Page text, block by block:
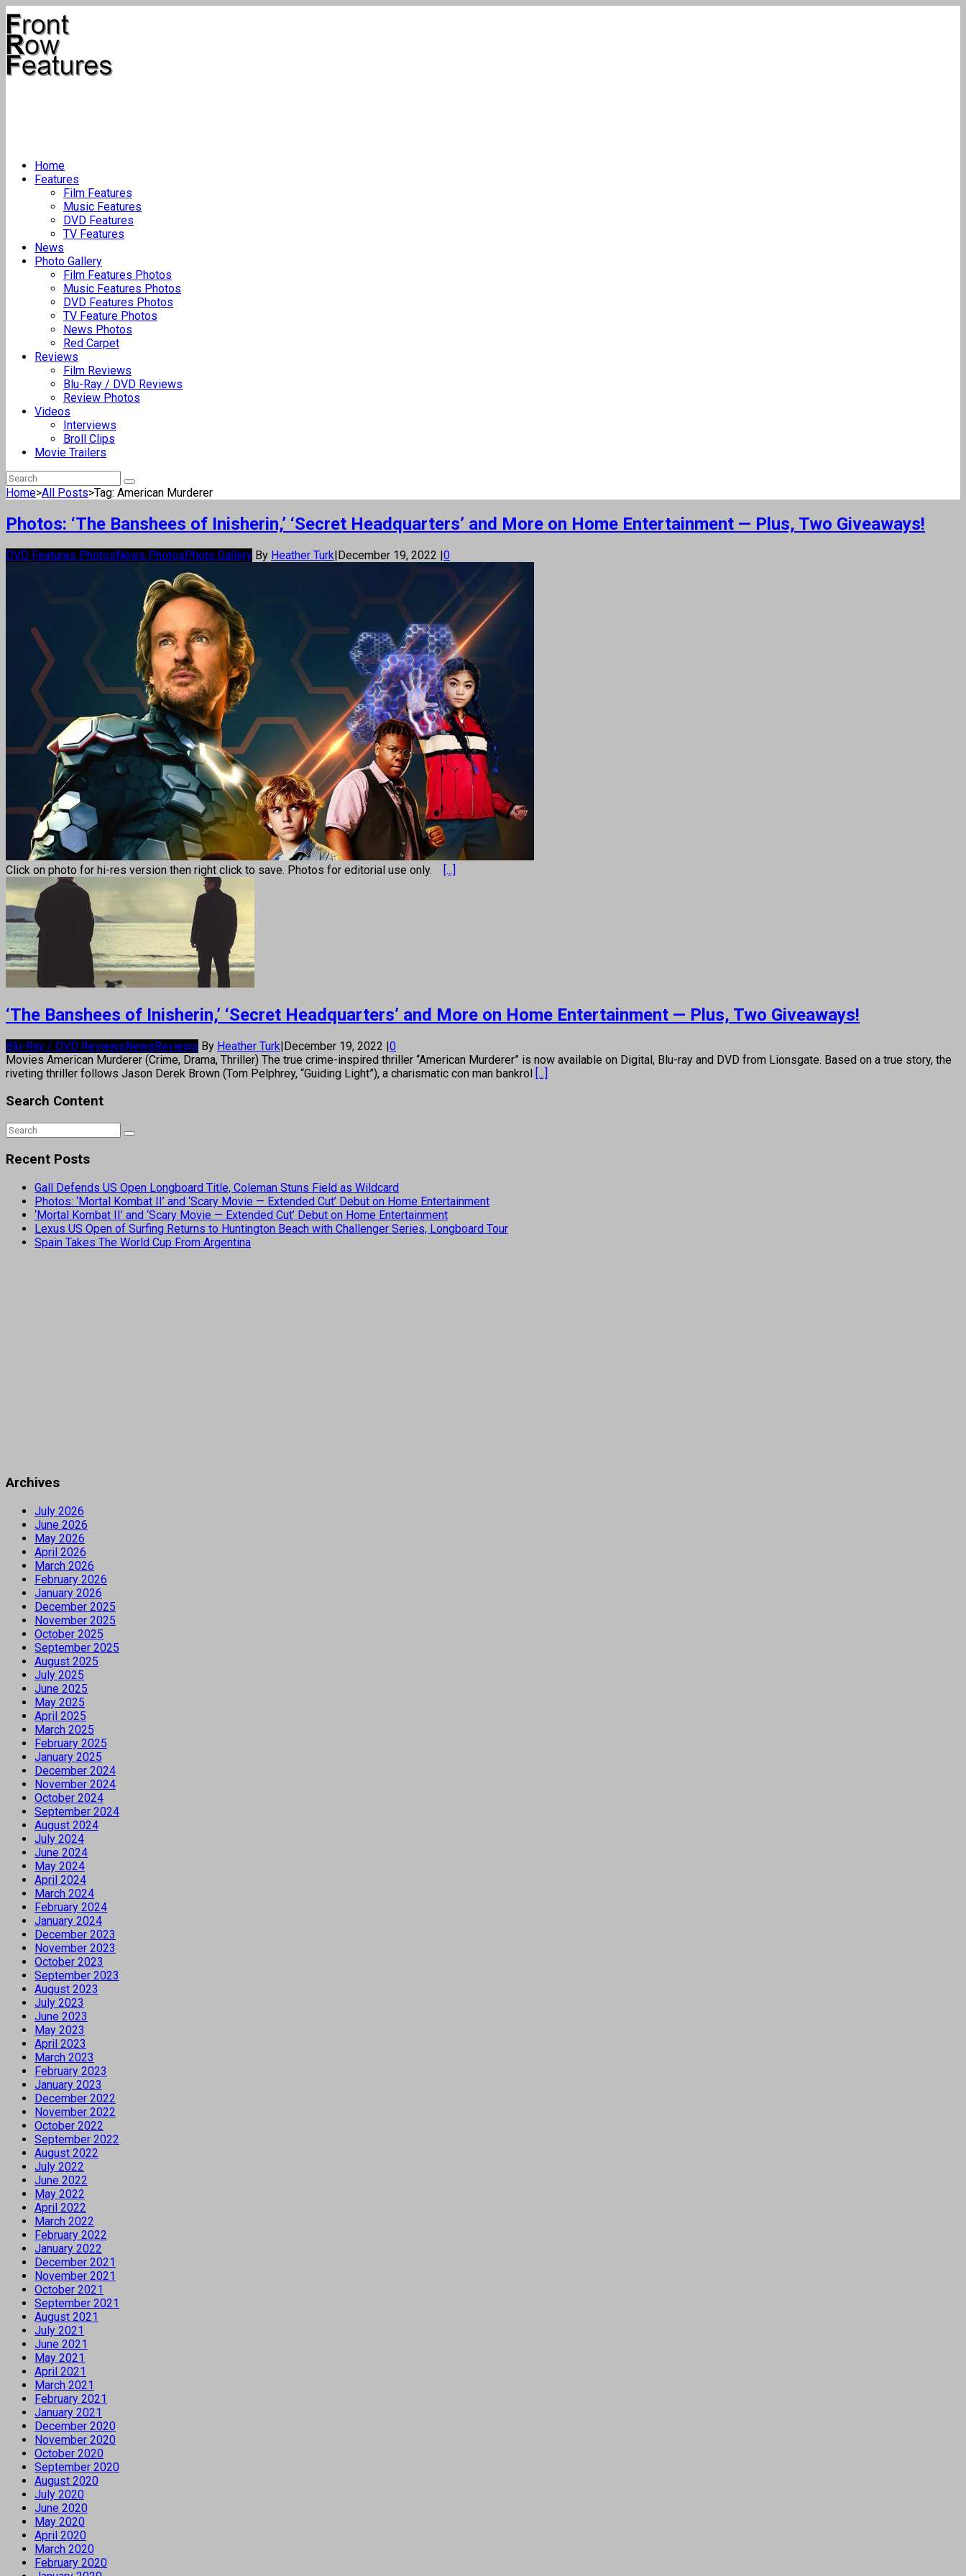
Home
Features
Film Features
Music Features
DVD Features
TV Features
News
Photo Gallery
Film Features Photos
Music Features Photos
DVD Features Photos
TV Feature Photos
News Photos
Red Carpet
Reviews
Film Reviews
Blu-Ray / DVD Reviews
Review Photos
Videos
Interviews
Broll Clips
Movie Trailers
Home>All Posts>Tag: American Murderer
Photos: ‘The Banshees of Inisherin,’ ‘Secret Headquarters’ and More on Home Entertainment — Plus, Two Giveaways!
DVD Features PhotosNews PhotosPhoto Gallery By Heather Turk|December 19, 2022 |0
Click on photo for hi-res version then right click to save. Photos for editorial use only. [...]
‘The Banshees of Inisherin,’ ‘Secret Headquarters’ and More on Home Entertainment — Plus, Two Giveaways!
Blu-Ray / DVD ReviewsNewsReviews By Heather Turk|December 19, 2022 |0
Movies American Murderer (Crime, Drama, Thriller) The true crime-inspired thriller “American Murderer” is now available on Digital, Blu-ray and DVD from Lionsgate. Based on a true story, the
riveting thriller follows Jason Derek Brown (Tom Pelphrey, “Guiding Light”), a charismatic con man bankrol [...]
Search Content
Recent Posts
Gall Defends US Open Longboard Title, Coleman Stuns Field as Wildcard
Photos: ‘Mortal Kombat II’ and ‘Scary Movie — Extended Cut’ Debut on Home Entertainment
‘Mortal Kombat II’ and ‘Scary Movie — Extended Cut’ Debut on Home Entertainment
Lexus US Open of Surfing Returns to Huntington Beach with Challenger Series, Longboard Tour
Spain Takes The World Cup From Argentina
Archives
July 2026
June 2026
May 2026
April 2026
March 2026
February 2026
January 2026
December 2025
November 2025
October 2025
September 2025
August 2025
July 2025
June 2025
May 2025
April 2025
March 2025
February 2025
January 2025
December 2024
November 2024
October 2024
September 2024
August 2024
July 2024
June 2024
May 2024
April 2024
March 2024
February 2024
January 2024
December 2023
November 2023
October 2023
September 2023
August 2023
July 2023
June 2023
May 2023
April 2023
March 2023
February 2023
January 2023
December 2022
November 2022
October 2022
September 2022
August 2022
July 2022
June 2022
May 2022
April 2022
March 2022
February 2022
January 2022
December 2021
November 2021
October 2021
September 2021
August 2021
July 2021
June 2021
May 2021
April 2021
March 2021
February 2021
January 2021
December 2020
November 2020
October 2020
September 2020
August 2020
July 2020
June 2020
May 2020
April 2020
March 2020
February 2020